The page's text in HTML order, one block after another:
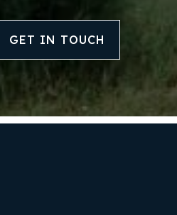
GET IN TOUCH